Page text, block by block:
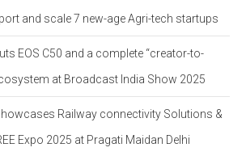
and scale 7 new-age Agri-tech startups
EOS C50 and a complete “creator-to-
at Broadcast India Show 2025
Railway connectivity Solutions &
Expo 2025 at Pragati Maidan Delhi